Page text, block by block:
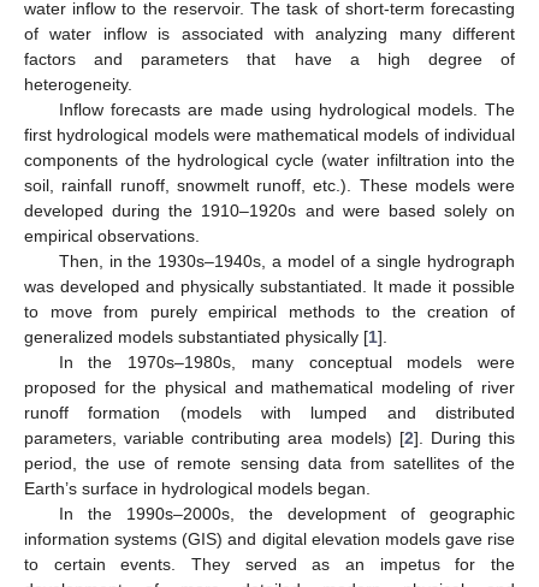
water inflow to the reservoir. The task of short-term forecasting
of water inflow is associated with analyzing many different
factors and parameters that have a high degree of
heterogeneity.
Inflow forecasts are made using hydrological models. The
first hydrological models were mathematical models of individual
components of the hydrological cycle (water infiltration into the
soil, rainfall runoff, snowmelt runoff, etc.). These models were
developed during the 1910–1920s and were based solely on
empirical observations.
Then, in the 1930s–1940s, a model of a single hydrograph
was developed and physically substantiated. It made it possible
to move from purely empirical methods to the creation of
generalized models substantiated physically [1].
In the 1970s–1980s, many conceptual models were
proposed for the physical and mathematical modeling of river
runoff formation (models with lumped and distributed
parameters, variable contributing area models) [2]. During this
period, the use of remote sensing data from satellites of the
Earth’s surface in hydrological models began.
In the 1990s–2000s, the development of geographic
information systems (GIS) and digital elevation models gave rise
to certain events. They served as an impetus for the